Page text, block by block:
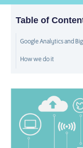
Table of
Google Analytics and
How we do it